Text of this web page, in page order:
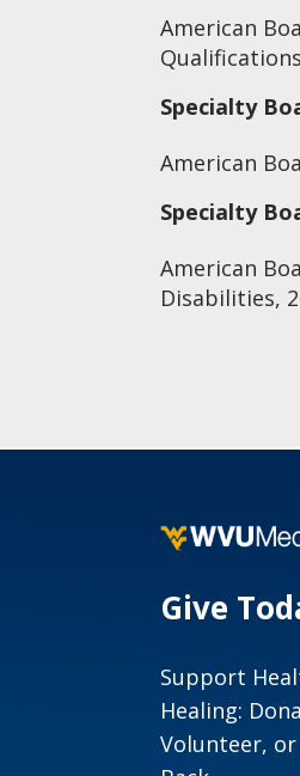
American
Specialty
American
Specialty
American
Disabilities,
Give
Support
Healing:
Volunteer, or